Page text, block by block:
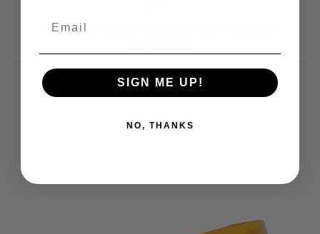
CX950 AND CX950 V2 VISOR
SCREWS
8.99
SIGN ME UP!
NO, THANKS